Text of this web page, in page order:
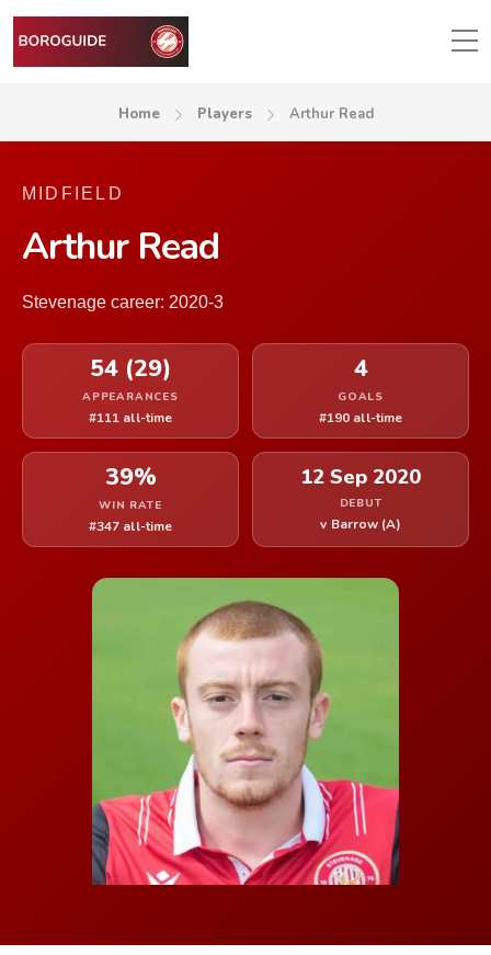
Home Players Arthur Read
MIDFIELD
Arthur Read
Stevenage career: 2020-3
54 (29)
APPEARANCES
#111 all-time
4
GOALS
#190 all-time
39%
WIN RATE
#347 all-time
12 Sep 2020
DEBUT
v Barrow (A)